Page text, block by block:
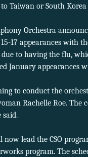
Taiwan or South
Orchestra
15-17 appearances
due to having the flu,
January appearances
to conduct the
Rachelle Roe.
said.
now lead the CSO
program. The